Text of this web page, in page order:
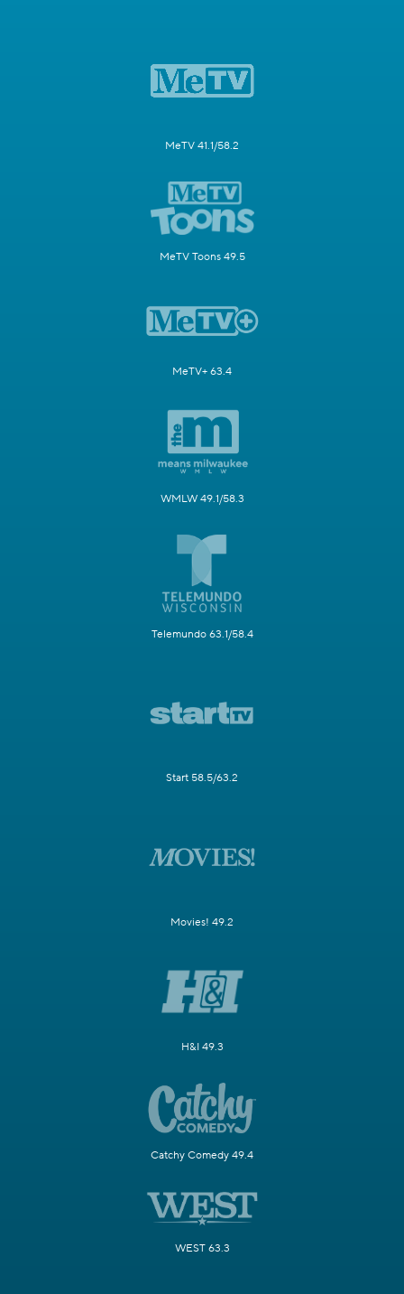
MeTV 41.1/58.2
MeTV Toons 49.5
MeTV+ 63.4
WMLW 49.1/58.3
Telemundo 63.1/58.4
Start 58.5/63.2
Movies! 49.2
H&I 49.3
Catchy Comedy 49.4
WEST 63.3